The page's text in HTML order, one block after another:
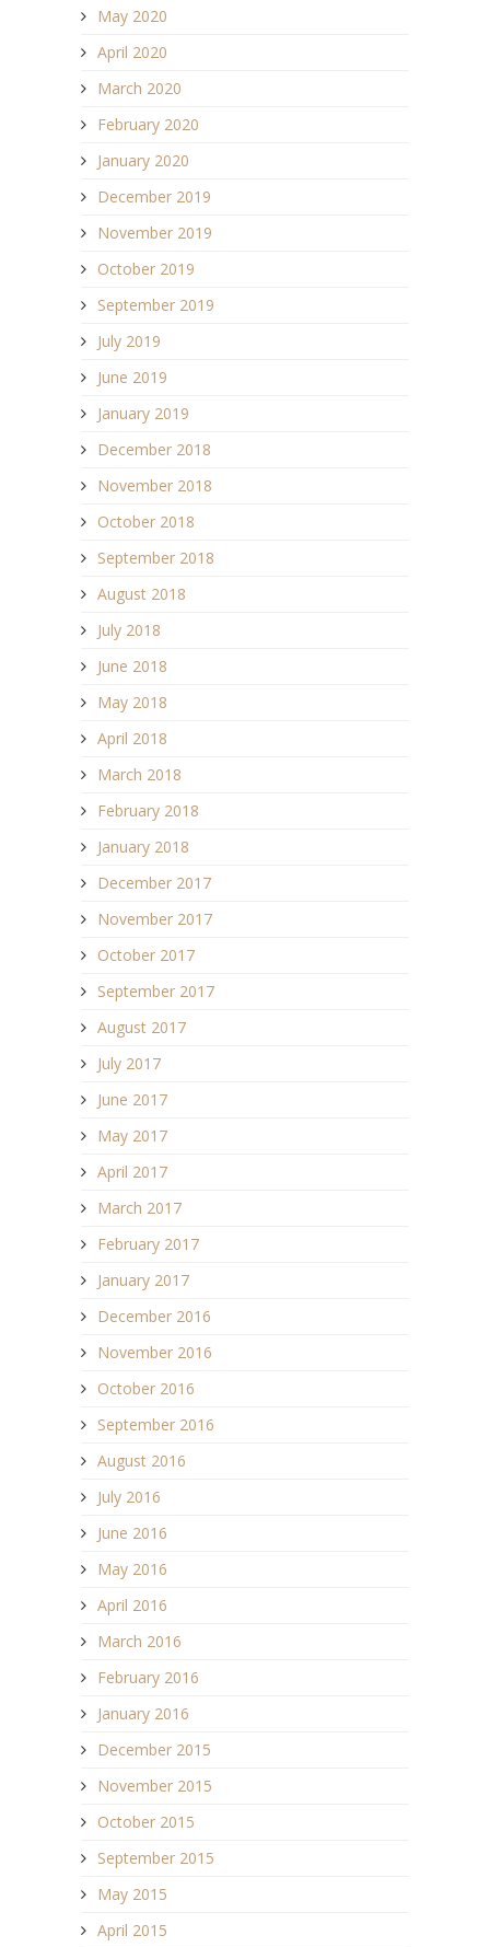
May 2020
April 2020
March 2020
February 2020
January 2020
December 2019
November 2019
October 2019
September 2019
July 2019
June 2019
January 2019
December 2018
November 2018
October 2018
September 2018
August 2018
July 2018
June 2018
May 2018
April 2018
March 2018
February 2018
January 2018
December 2017
November 2017
October 2017
September 2017
August 2017
July 2017
June 2017
May 2017
April 2017
March 2017
February 2017
January 2017
December 2016
November 2016
October 2016
September 2016
August 2016
July 2016
June 2016
May 2016
April 2016
March 2016
February 2016
January 2016
December 2015
November 2015
October 2015
September 2015
May 2015
April 2015